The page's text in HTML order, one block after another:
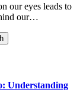
our eyes leads to
our…
Understanding